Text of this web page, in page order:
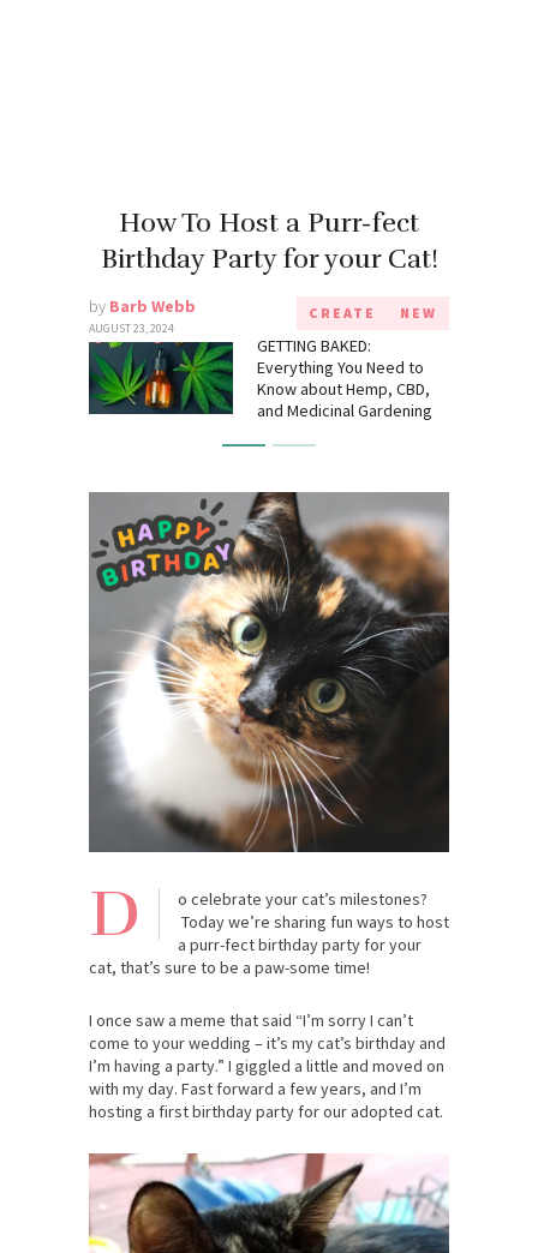
How To Host a Purr-fect
Birthday Party for your Cat!
by Barb Webb
AUGUST 23, 2024
CREATE NEW
GETTING BAKED:
Everything You Need to
Know about Hemp, CBD,
and Medicinal Gardening
D
o celebrate your cat’s milestones?
Today we’re sharing fun ways to host
a purr-fect birthday party for your
cat, that’s sure to be a paw-some time!
I once saw a meme that said “I’m sorry I can’t
come to your wedding – it’s my cat’s birthday and
I’m having a party.” I giggled a little and moved on
with my day. Fast forward a few years, and I’m
hosting a first birthday party for our adopted cat.